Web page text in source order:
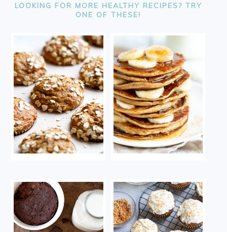
LOOKING FOR MORE HEALTHY RECIPES? TRY
ONE OF THESE!